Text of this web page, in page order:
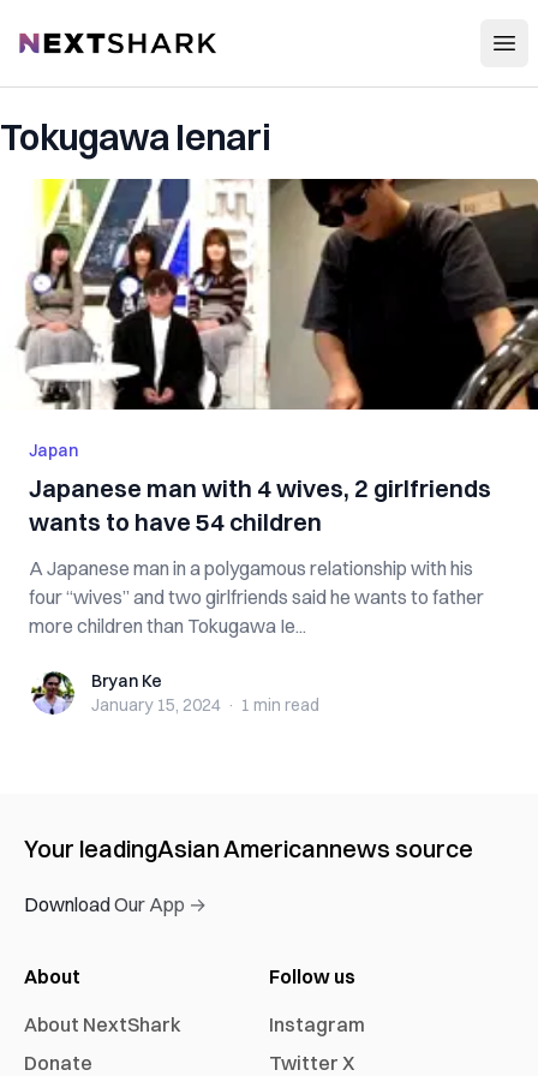
NextShark
Tokugawa Ienari
Japan
Japanese man with 4 wives, 2 girlfriends
wants to have 54 children
A Japanese man in a polygamous relationship with his
four “wives” and two girlfriends said he wants to father
more children than Tokugawa Ie...
Bryan KeBryan Ke
January 15, 2024 · 1 min read
Your leadingAsian Americannews source
Download Our App →
About
About NextShark
Donate
Follow us
Instagram
Twitter X